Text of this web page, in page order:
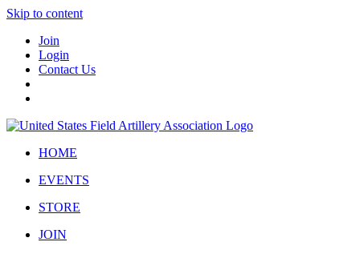
Skip to content
Join
Login
Contact Us
HOME
EVENTS
STORE
JOIN